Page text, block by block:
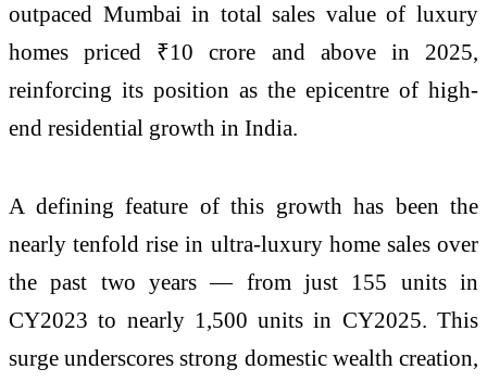
outpaced Mumbai in total sales value of luxury
homes priced ₹10 crore and above in 2025,
reinforcing its position as the epicentre of high-
end residential growth in India.
A defining feature of this growth has been the
nearly tenfold rise in ultra-luxury home sales over
the past two years — from just 155 units in
CY2023 to nearly 1,500 units in CY2025. This
surge underscores strong domestic wealth creation,